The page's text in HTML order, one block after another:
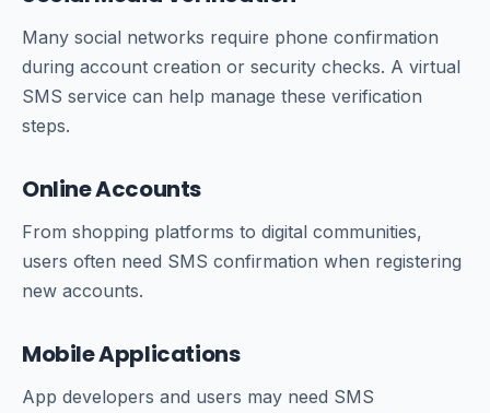
Many social networks require phone confirmation
during account creation or security checks. A virtual
SMS service can help manage these verification
steps.
Online Accounts
From shopping platforms to digital communities,
users often need SMS confirmation when registering
new accounts.
Mobile Applications
App developers and users may need SMS